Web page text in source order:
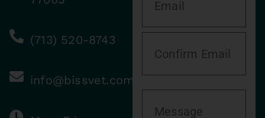
(713) 520-8743
info@bissvet.com